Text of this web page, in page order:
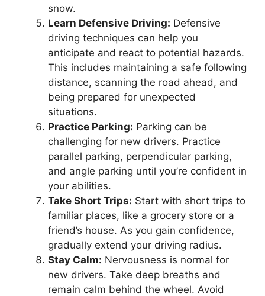
snow.
Learn Defensive Driving: Defensive
driving techniques can help you
anticipate and react to potential hazards.
This includes maintaining a safe following
distance, scanning the road ahead, and
being prepared for unexpected
situations.
Practice Parking: Parking can be
challenging for new drivers. Practice
parallel parking, perpendicular parking,
and angle parking until you’re confident in
your abilities.
Take Short Trips: Start with short trips to
familiar places, like a grocery store or a
friend’s house. As you gain confidence,
gradually extend your driving radius.
Stay Calm: Nervousness is normal for
new drivers. Take deep breaths and
remain calm behind the wheel. Avoid